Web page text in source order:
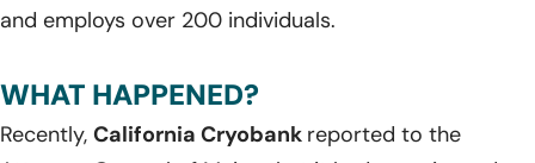
and employs over 200 individuals.
WHAT HAPPENED?
Recently, California Cryobank reported to the